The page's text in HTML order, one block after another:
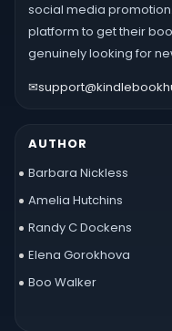
social media
platform to get their
genuinely looking for
✉
AUTHOR
Barbara Nickless
Amelia Hutchins
Randy C Dockens
Elena Gorokhova
Boo Walker